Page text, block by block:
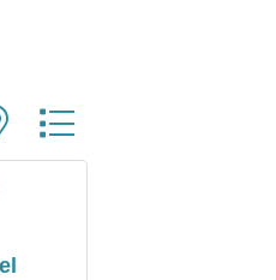
nested dropdown